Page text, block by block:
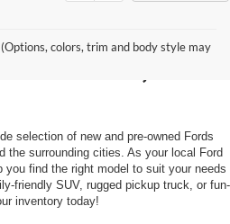
colors, trim and body style may
selection of new and pre-owned Fords
the surrounding cities. As your local Ford
you find the right model to suit your needs
friendly SUV, rugged pickup truck, or fun-
inventory today!